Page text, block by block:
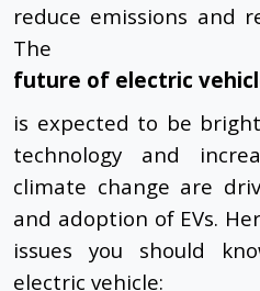
reduce emissions and
The
future of electric
is expected to be
technology and
climate change are
and adoption of EVs.
issues you should
electric vehicle: